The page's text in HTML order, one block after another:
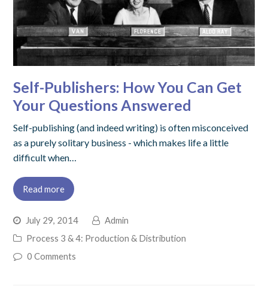
Self-Publishers: How You Can Get
Your Questions Answered
Self-publishing (and indeed writing) is often misconceived
as a purely solitary business - which makes life a little
difficult when…
Read more
July 29, 2014
Admin
Process 3 & 4: Production & Distribution
0 Comments